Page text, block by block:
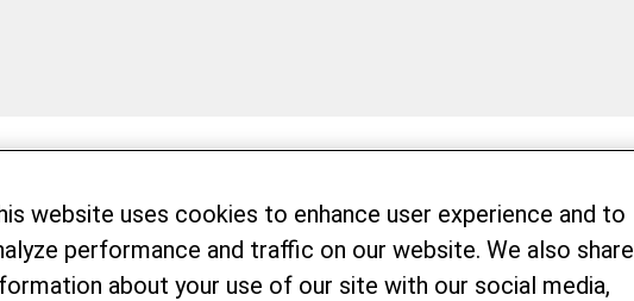
website uses cookies to enhance user experience and to
performance and traffic on our website. We also share
about your use of our site with our social media,